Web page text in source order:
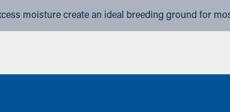
moisture create an ideal breeding ground for